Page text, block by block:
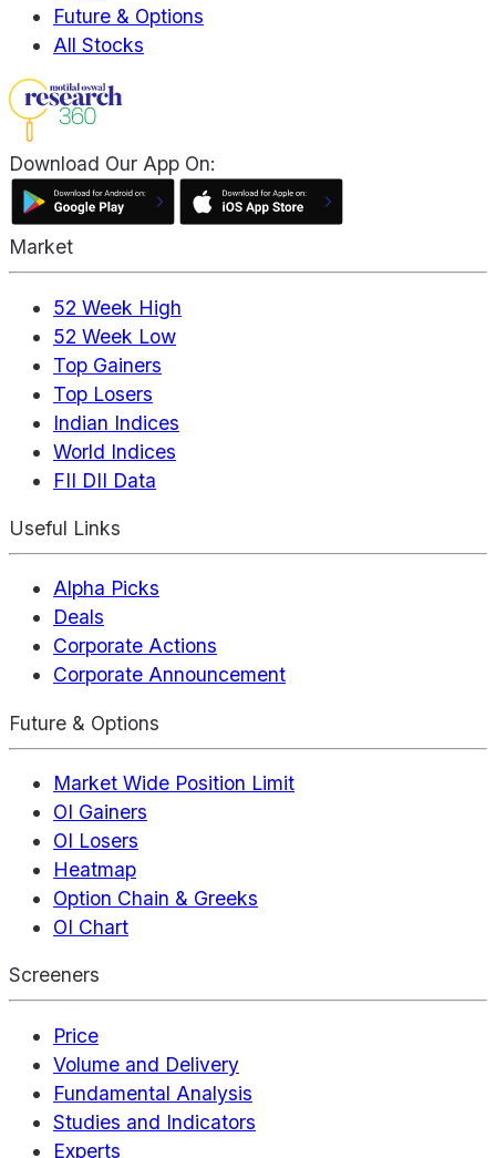
Future & Options
All Stocks
Download Our App On:
Market
52 Week High
52 Week Low
Top Gainers
Top Losers
Indian Indices
World Indices
FII DII Data
Useful Links
Alpha Picks
Deals
Corporate Actions
Corporate Announcement
Future & Options
Market Wide Position Limit
OI Gainers
OI Losers
Heatmap
Option Chain & Greeks
OI Chart
Screeners
Price
Volume and Delivery
Fundamental Analysis
Studies and Indicators
Experts